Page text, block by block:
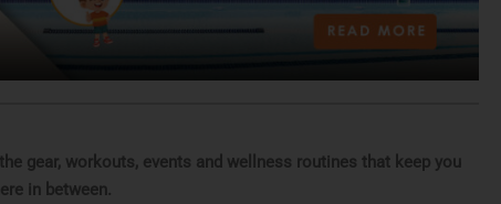
gear, workouts, events and wellness routines that keep you
in between.